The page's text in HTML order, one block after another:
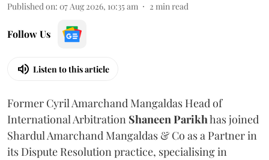
Published on: 07 Aug 2026, 10:35 am 2 min read
Follow Us
Listen to this article
Former Cyril Amarchand Mangaldas Head of
International Arbitration ShaneenParikhhas joined
Shardul Amarchand Mangaldas & Co as a Partner in
its Dispute Resolution practice, specialising in